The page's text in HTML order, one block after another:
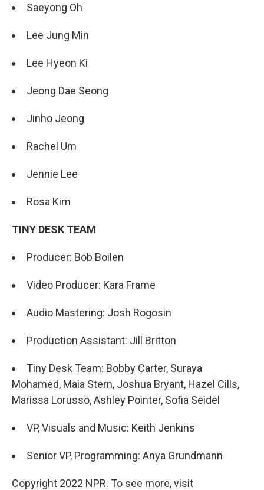
Saeyong Oh
Lee Jung Min
Lee Hyeon Ki
Jeong Dae Seong
Jinho Jeong
Rachel Um
Jennie Lee
Rosa Kim
TINY DESK TEAM
Producer: Bob Boilen
Video Producer: Kara Frame
Audio Mastering: Josh Rogosin
Production Assistant: Jill Britton
Tiny Desk Team: Bobby Carter, Suraya
Mohamed, Maia Stern, Joshua Bryant, Hazel Cills,
Marissa Lorusso, Ashley Pointer, Sofia Seidel
VP, Visuals and Music: Keith Jenkins
Senior VP, Programming: Anya Grundmann
Copyright 2022 NPR. To see more, visit